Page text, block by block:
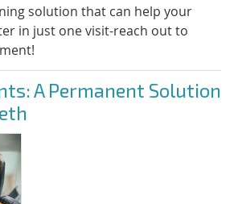
solution that can help your
in just one visit-reach out to
A Permanent Solution